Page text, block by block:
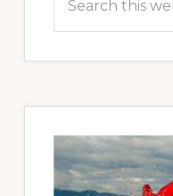
this